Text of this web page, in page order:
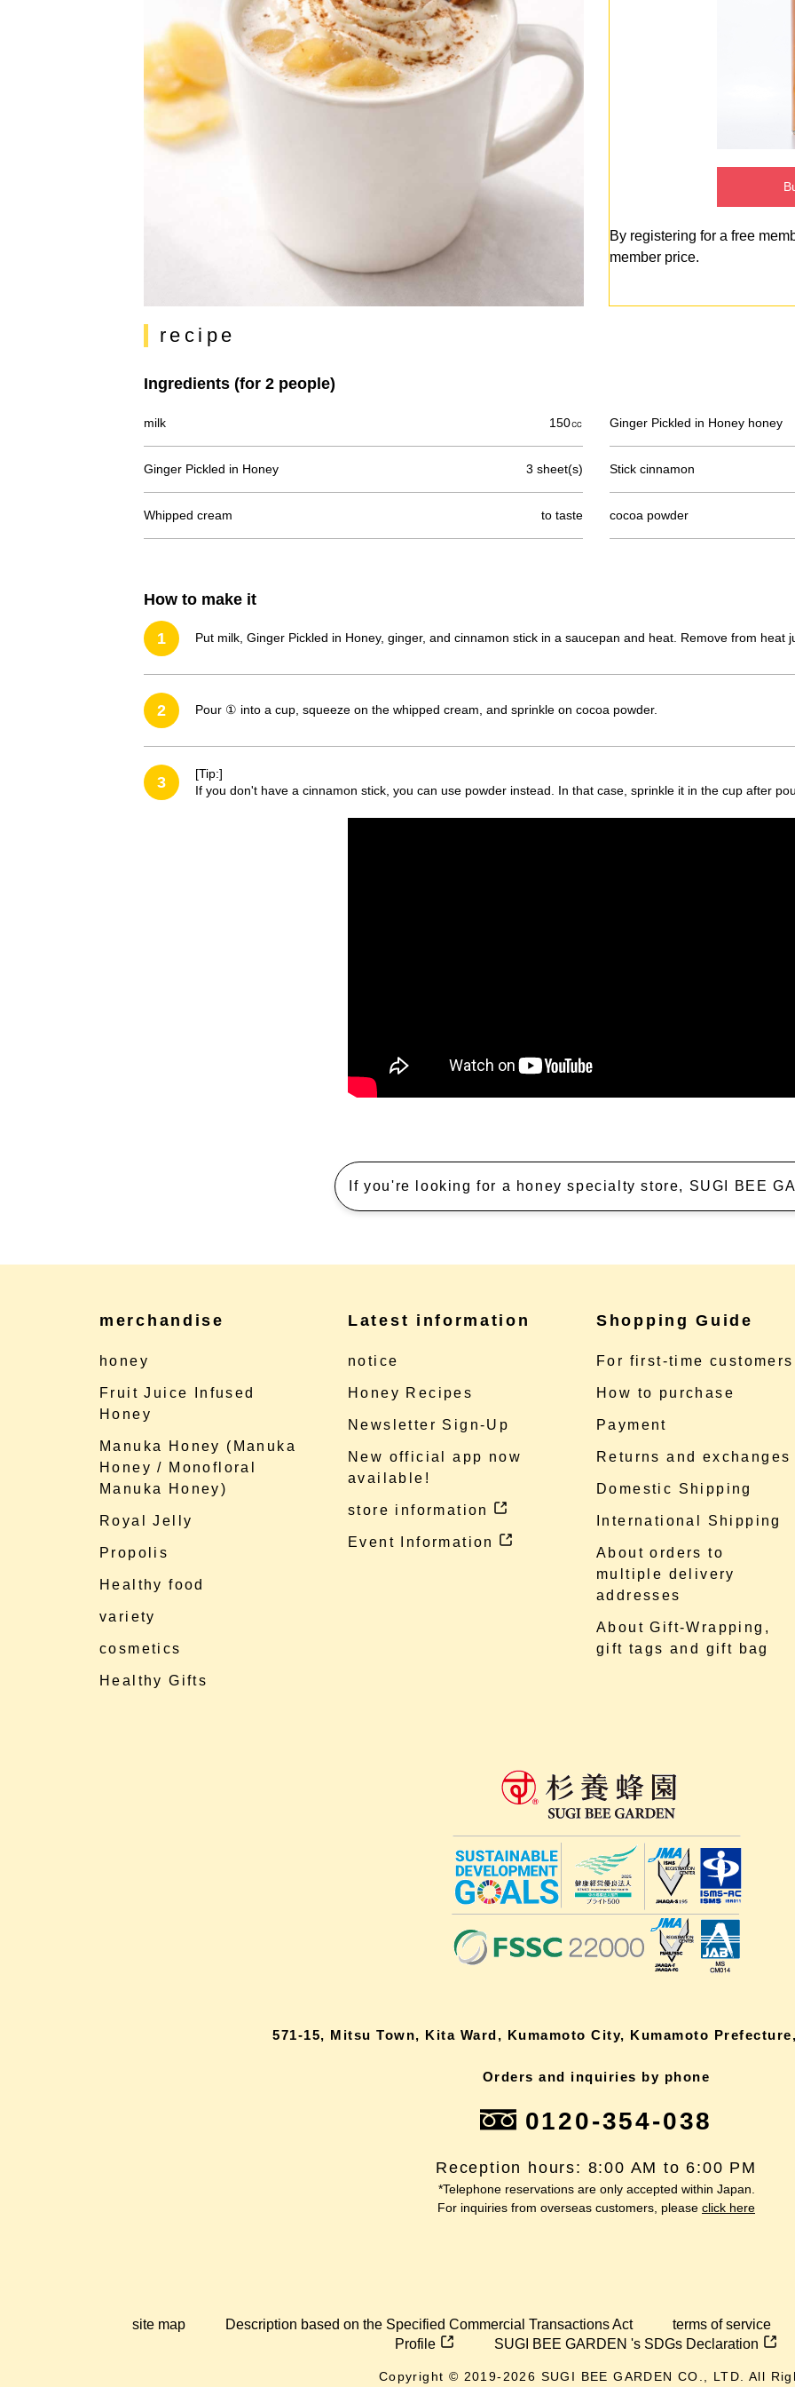
By registering for a free
member price.
recipe
Ingredients (for 2 people)
milk 150㏄ Ginger Pickled in Honey honey
Ginger Pickled in Honey 3 sheet(s) Stick cinnamon
Whipped cream to taste cocoa powder
How to make it
1 Put milk, Ginger Pickled in Honey, ginger, and cinnamon stick in a saucepan and heat. Remove from heat
2 Pour ① into a cup, squeeze on the whipped cream, and sprinkle on cocoa powder.
3
[Tip:]
If you don't have a cinnamon stick, you can use powder instead. In that case, sprinkle it in the cup after
If you're looking for a honey specialty store, SUGI BEE
merchandise
honey
Fruit Juice Infused
Honey
Manuka Honey (Manuka
Honey / Monofloral
Manuka Honey)
Royal Jelly
Propolis
Healthy food
variety
cosmetics
Healthy Gifts
Latest information
notice
Honey Recipes
Newsletter Sign-Up
New official app now
available!
store information
Event Information
Shopping Guide
For first-time customers
How to purchase
Payment
Returns and exchanges
Domestic Shipping
International Shipping
About orders to
multiple delivery
addresses
About Gift-Wrapping,
gift tags and gift bag
571-15, Mitsu Town, Kita Ward, Kumamoto City, Kumamoto
Orders and inquiries by phone
0120-354-038
Reception hours: 8:00 AM to 6:00 PM
*Telephone reservations are only accepted within Japan.
For inquiries from overseas customers, please click here
site map Description based on the Specified Commercial Transactions Act terms of service
Profile
SUGI BEE GARDEN 's SDGs Declaration
Copyright © 2019- 2026 SUGI BEE GARDEN CO., LTD. All